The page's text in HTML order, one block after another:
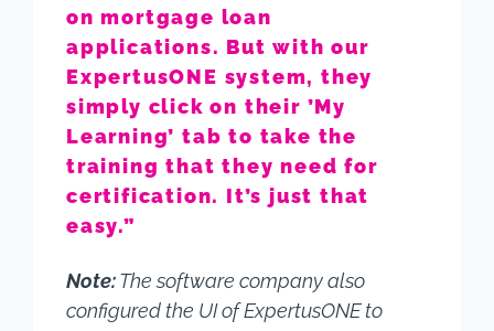
on mortgage loan
applications. But with our
ExpertusONE system, they
simply click on their ’My
Learning’ tab to take the
training that they need for
certification. It’s just that
easy.”
Note:The software company also
configured the UI of ExpertusONE to